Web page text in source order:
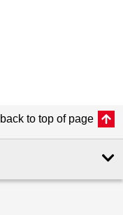
back to top of page